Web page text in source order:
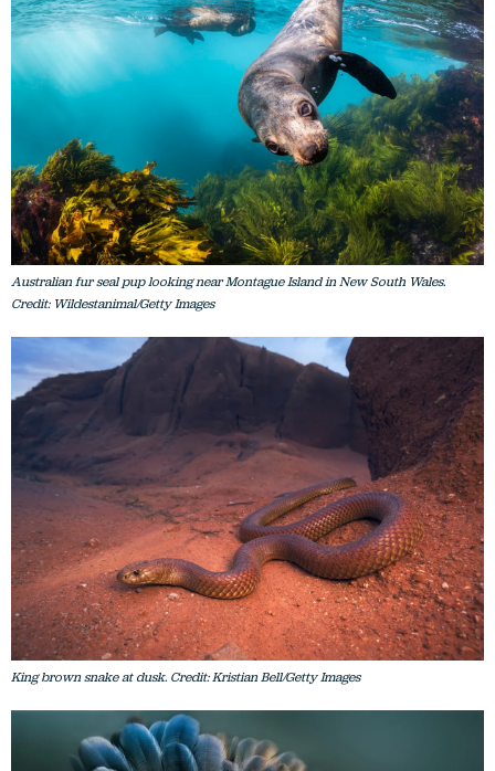
Australian fur seal pup looking near Montague Island in New South Wales.
Credit: Wildestanimal/Getty Images
King brown snake at dusk. Credit: Kristian Bell/Getty Images